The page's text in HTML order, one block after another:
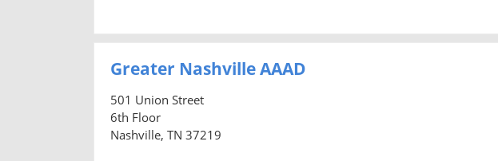
Greater Nashville AAAD
501 Union Street
6th Floor
Nashville, TN 37219